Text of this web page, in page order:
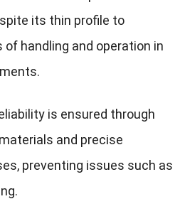
its thin profile to
handling and operation in
is ensured through
and precise
preventing issues such as